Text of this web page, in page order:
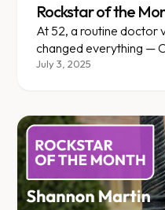
Rockstar of the
At 52, a routine doctor
changed everything —
never looked back.
July 3, 2025